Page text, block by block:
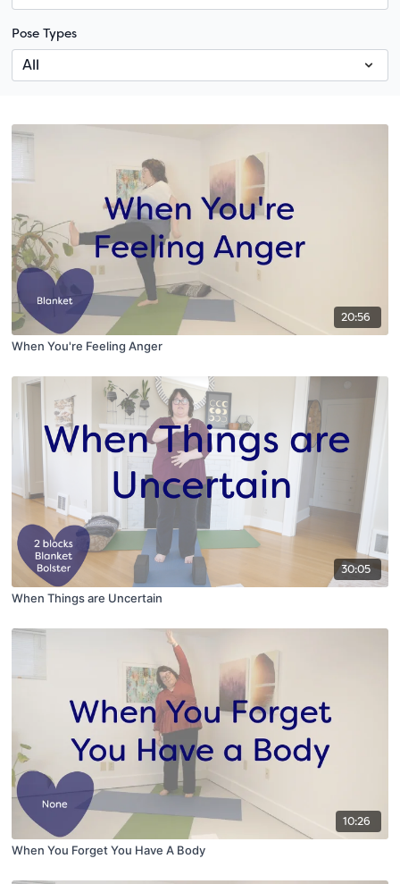
Pose Types
20:56
When You're Feeling Anger
30:05
When Things are Uncertain
10:26
When You Forget You Have A Body